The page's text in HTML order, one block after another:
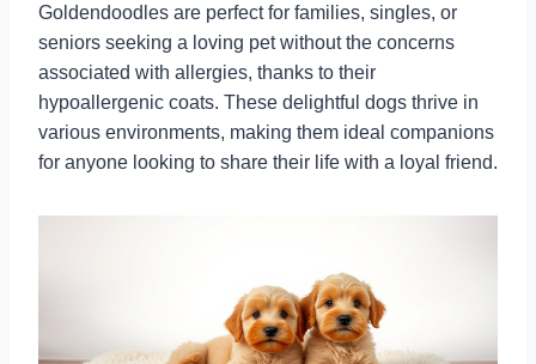
Goldendoodles are perfect for families, singles, or
seniors seeking a loving pet without the concerns
associated with allergies, thanks to their
hypoallergenic coats. These delightful dogs thrive in
various environments, making them ideal companions
for anyone looking to share their life with a loyal friend.